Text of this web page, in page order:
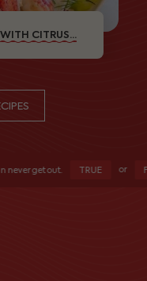
CITRUS...
never get out. TRUE or